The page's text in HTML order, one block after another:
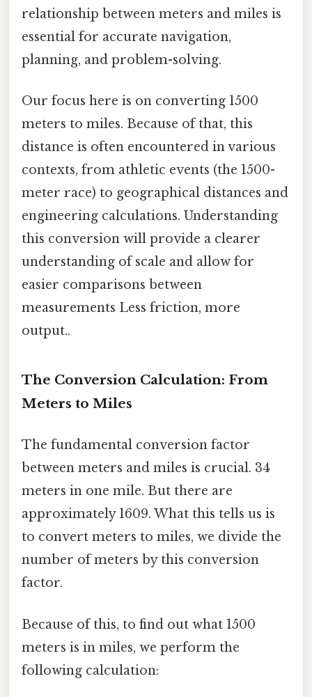
relationship between meters and miles is
essential for accurate navigation,
planning, and problem-solving.
Our focus here is on converting 1500
meters to miles. Because of that, this
distance is often encountered in various
contexts, from athletic events (the 1500-
meter race) to geographical distances and
engineering calculations. Understanding
this conversion will provide a clearer
understanding of scale and allow for
easier comparisons between
measurements Less friction, more
output..
The Conversion Calculation: From
Meters to Miles
The fundamental conversion factor
between meters and miles is crucial. 34
meters in one mile. But there are
approximately 1609. What this tells us is
to convert meters to miles, we divide the
number of meters by this conversion
factor.
Because of this, to find out what 1500
meters is in miles, we perform the
following calculation: